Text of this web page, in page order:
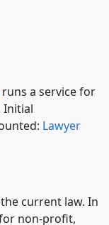
runs a service for
Initial
Lawyer
current law. In
non-profit,